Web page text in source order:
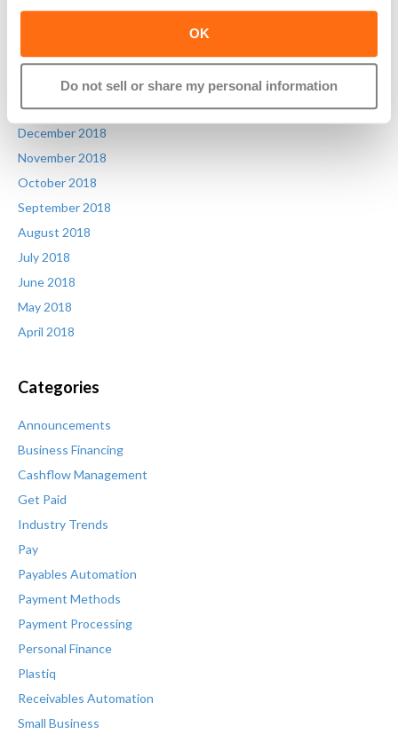
OK
Do not sell or share my personal information
May 2019
March 2019
February 2019
January 2019
December 2018
November 2018
October 2018
September 2018
August 2018
July 2018
June 2018
May 2018
April 2018
Categories
Announcements
Business Financing
Cashflow Management
Get Paid
Industry Trends
Pay
Payables Automation
Payment Methods
Payment Processing
Personal Finance
Plastiq
Receivables Automation
Small Business